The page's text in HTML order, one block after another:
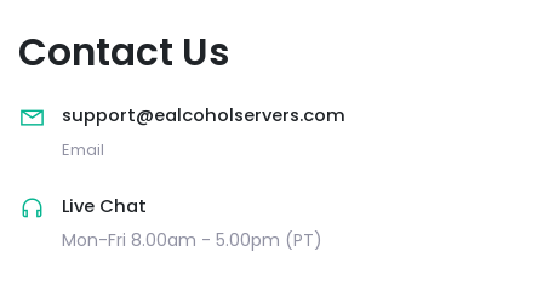
Contact Us
support@ealcoholservers.com
Email
Live Chat
Mon-Fri 8.00am - 5.00pm (PT)